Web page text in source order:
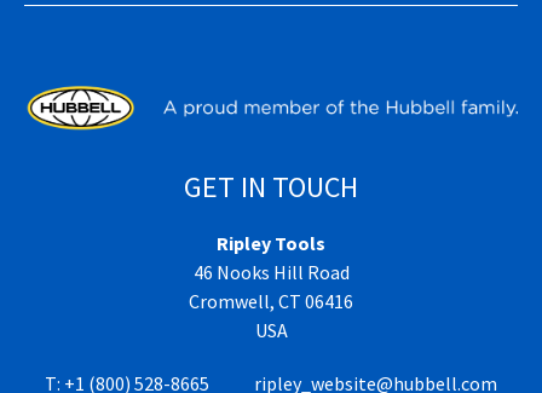
GET IN TOUCH
Ripley Tools
46 Nooks Hill Road
Cromwell, CT 06416
USA
T: +1 (800) 528-8665 ripley_website@hubbell.com